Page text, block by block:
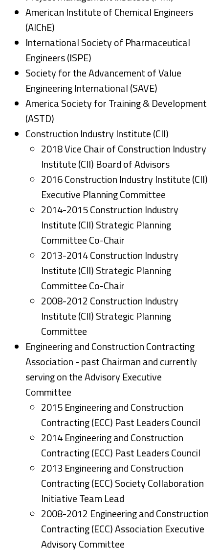
American Institute of Chemical Engineers
(AIChE)
International Society of Pharmaceutical
Engineers (ISPE)
Society for the Advancement of Value
Engineering International (SAVE)
America Society for Training & Development
(ASTD)
Construction Industry Institute (CII)
2018 Vice Chair of Construction Industry
Institute (CII) Board of Advisors
2016 Construction Industry Institute (CII)
Executive Planning Committee
2014-2015 Construction Industry
Institute (CII) Strategic Planning
Committee Co-Chair
2013-2014 Construction Industry
Institute (CII) Strategic Planning
Committee Co-Chair
2008-2012 Construction Industry
Institute (CII) Strategic Planning
Committee
Engineering and Construction Contracting
Association -past Chairman and currently
serving on the Advisory Executive
Committee
2015 Engineering and Construction
Contracting (ECC) Past Leaders Council
2014 Engineering and Construction
Contracting (ECC) Past Leaders Council
2013 Engineering and Construction
Contracting (ECC) Society Collaboration
Initiative Team Lead
2008-2012 Engineering and Construction
Contracting (ECC) Association Executive
Advisory Committee